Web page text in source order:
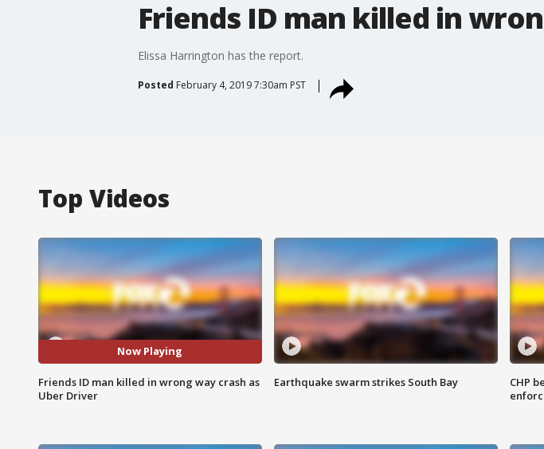
Friends ID man killed in
Elissa Harrington has the report.
Posted February 4, 2019 7:30am PST
Top Videos
Now Playing
Friends ID man killed in wrong way crash as
Uber Driver
Earthquake swarm strikes South Bay
CHP